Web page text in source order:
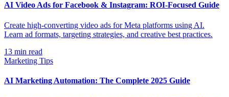
AI Video Ads for Facebook & Instagram: ROI-Focused Guide
Create high-converting video ads for Meta platforms using AI.
Learn ad formats, targeting strategies, and creative best practices.
13 min read
Marketing Tips
AI Marketing Automation: The Complete 2025 Guide